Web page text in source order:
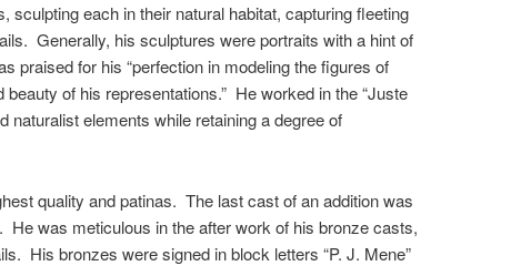
sculpting each in their natural habitat, capturing fleeting
Generally, his sculptures were portraits with a hint of
praised for his “perfection in modeling the figures of
beauty of his representations.” He worked in the “Juste
naturalist elements while retaining a degree of
quality and patinas. The last cast of an addition was
He was meticulous in the after work of his bronze casts,
His bronzes were signed in block letters “P. J. Mene”